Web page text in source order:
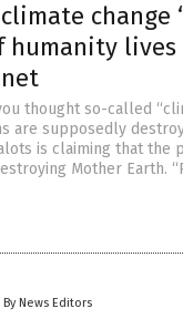
change
humanity
thought so-called
are supposedly
is claiming that the
Mother Earth.
By News Editors